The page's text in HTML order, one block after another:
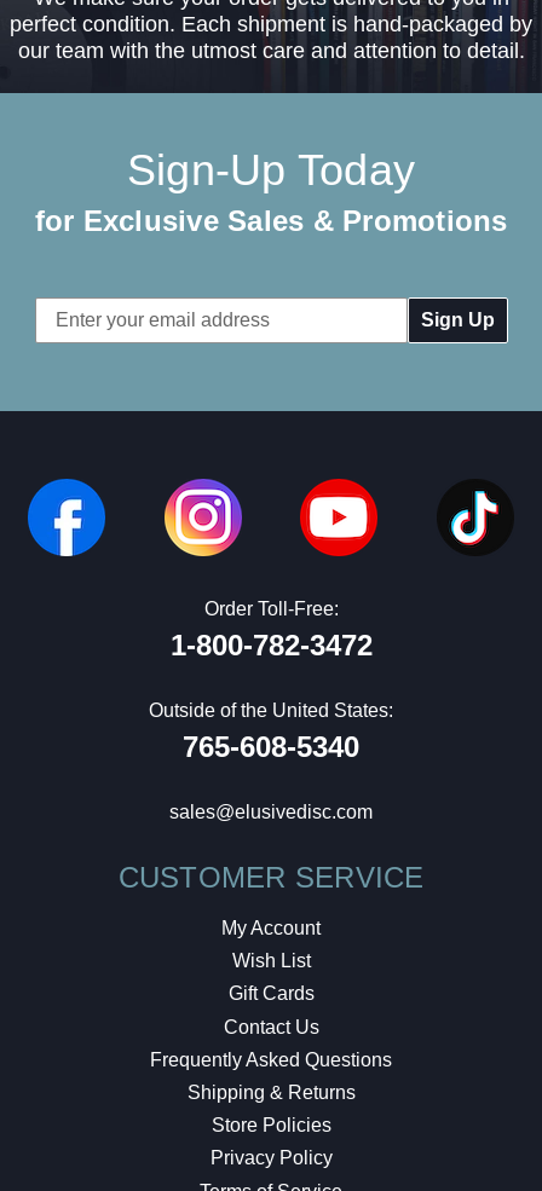
perfect condition. Each shipment is hand-packaged by
our team with the utmost care and attention to detail.
Sign-Up Today
for Exclusive Sales & Promotions
Email
Address
Order Toll-Free:
1-800-782-3472
Outside of the United States:
765-608-5340
sales@elusivedisc.com
CUSTOMER SERVICE
My Account
Wish List
Gift Cards
Contact Us
Frequently Asked Questions
Shipping & Returns
Store Policies
Privacy Policy